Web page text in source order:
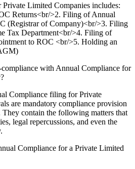
Limited Companies includes:
Returns<br/>2. Filing of Annual
(Registrar of Company)<br/>3. Filing
Tax Department<br/>4. Filing of
to ROC <br/>5. Holding an
with Annual Compliance for
Compliance filing for Private
are mandatory compliance provision
They contain the following matters that
legal repercussions, and even the
Compliance for a Private Limited